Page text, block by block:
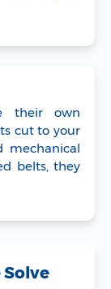
their own
cut to your
mechanical
belts, they